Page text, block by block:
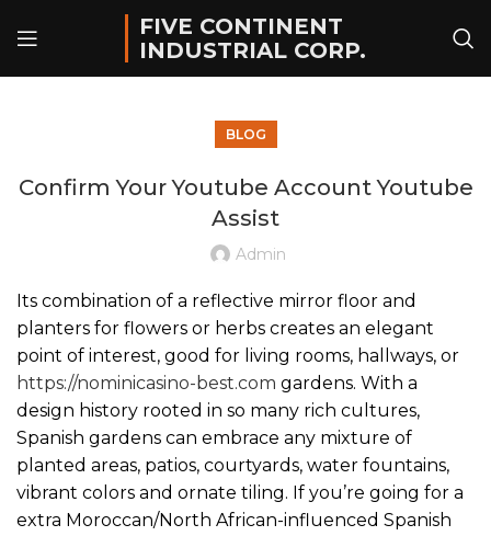
FIVE CONTINENT
INDUSTRIAL CORP.
BLOG
Confirm Your Youtube Account Youtube
Assist
Admin
Its combination of a reflective mirror floor and
planters for flowers or herbs creates an elegant
point of interest, good for living rooms, hallways, or
https://nominicasino-best.com gardens. With a
design history rooted in so many rich cultures,
Spanish gardens can embrace any mixture of
planted areas, patios, courtyards, water fountains,
vibrant colors and ornate tiling. If you’re going for a
extra Moroccan/North African-influenced Spanish